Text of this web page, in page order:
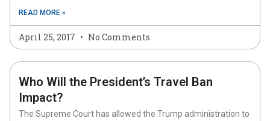
READ MORE »
April 25, 2017 No Comments
Who Will the President’s Travel Ban
Impact?
The Supreme Court has allowed the Trump administration to